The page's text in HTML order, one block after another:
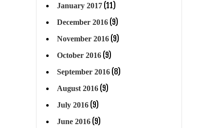
January 2017 (11)
December 2016 (9)
November 2016 (9)
October 2016 (9)
September 2016 (8)
August 2016 (9)
July 2016 (9)
June 2016 (9)